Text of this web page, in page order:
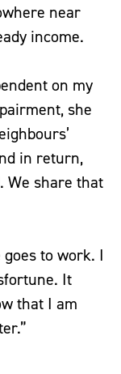
near
income.
on my
she
in return,
We share that
to work. I
It
that I am